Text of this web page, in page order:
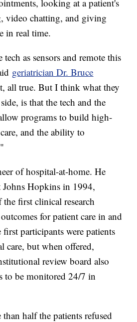
looking at a patient's
video chatting, and giving
in real time.
as sensors and remote this
geriatrician Dr. Bruce
all true. But I think what they
is that the tech and the
programs to build high-
and the ability to
of hospital-at-home. He
Johns Hopkins in 1994,
first clinical research
for patient care in and
participants were patients
care, but when offered,
review board also
to be monitored 24/7 in
half the patients refused